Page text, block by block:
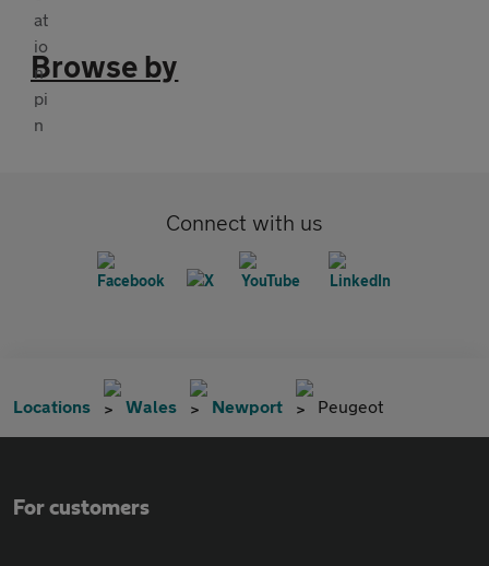
Browse by
Connect with us
Locations Wales Newport Peugeot
For customers